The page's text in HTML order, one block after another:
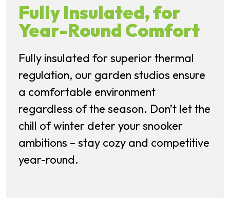
Fully Insulated, for
Year-Round Comfort
Fully insulated for superior thermal
regulation, our garden studios ensure
a comfortable environment
regardless of the season. Don’t let the
chill of winter deter your snooker
ambitions – stay cozy and competitive
year-round.